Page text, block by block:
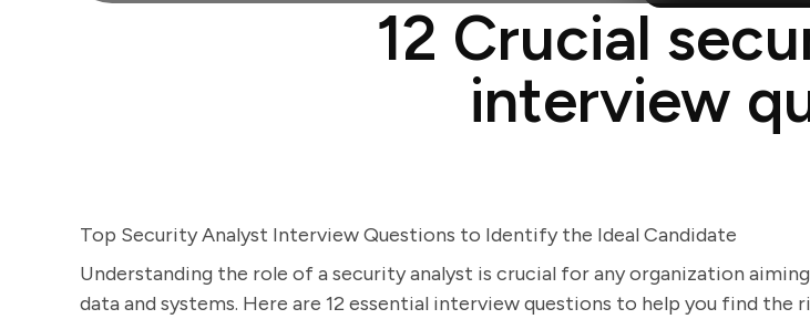
12 Crucial
interview
Top Security Analyst Interview Questions to Identify the Ideal Candidate
Understanding the role of a security analyst is crucial for any organization
data and systems. Here are 12 essential interview questions to help you find the